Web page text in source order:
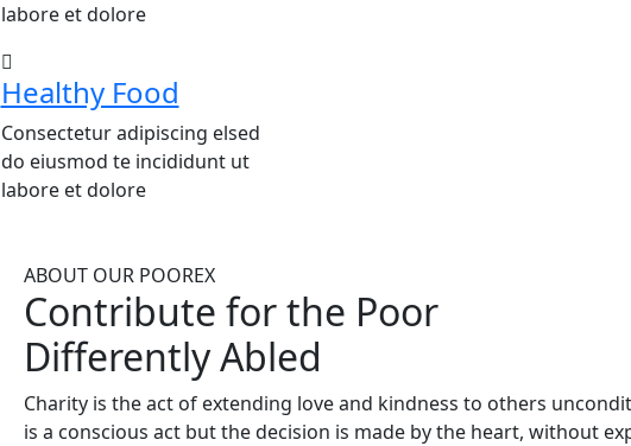
labore et dolore
Healthy Food
Consectetur adipiscing elsed
do eiusmod te incididunt ut
labore et dolore
ABOUT OUR POOREX
Contribute for the Poor
Differently Abled
Charity is the act of extending love and kindness to others
is a conscious act but the decision is made by the heart, without